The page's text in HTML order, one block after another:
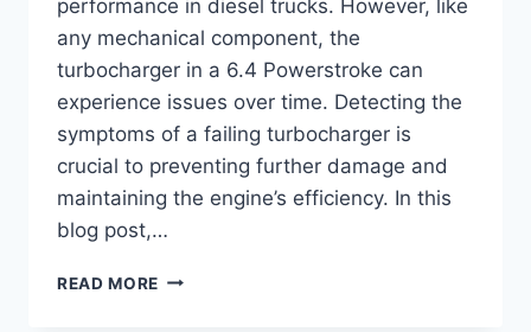
performance in diesel trucks. However, like
any mechanical component, the
turbocharger in a 6.4 Powerstroke can
experience issues over time. Detecting the
symptoms of a failing turbocharger is
crucial to preventing further damage and
maintaining the engine’s efficiency. In this
blog post,…
READ MORE SYMPTOMS